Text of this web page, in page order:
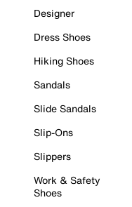
Designer
Dress Shoes
Hiking Shoes
Sandals
Slide Sandals
Slip-Ons
Slippers
Work & Safety
Shoes